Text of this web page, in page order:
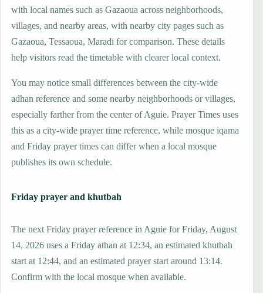
with local names such as Gazaoua across neighborhoods,
villages, and nearby areas, with nearby city pages such as
Gazaoua, Tessaoua, Maradi for comparison. These details
help visitors read the timetable with clearer local context.
You may notice small differences between the city-wide
adhan reference and some nearby neighborhoods or villages,
especially farther from the center of Aguie. Prayer Times uses
this as a city-wide prayer time reference, while mosque iqama
and Friday prayer times can differ when a local mosque
publishes its own schedule.
Friday prayer and khutbah
The next Friday prayer reference in Aguie for Friday, August
14, 2026 uses a Friday athan at 12:34, an estimated khutbah
start at 12:44, and an estimated prayer start around 13:14.
Confirm with the local mosque when available.